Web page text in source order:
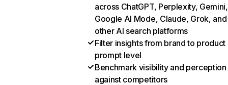
across ChatGPT, Perplexity, Gemini,
Google AI Mode, Claude, Grok, and
other AI search platforms
Filter insights from brand to product
prompt level
Benchmark visibility and perception
against competitors